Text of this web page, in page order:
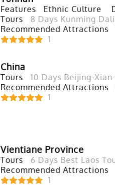
Features Ethnic Culture
Tours
8 Days Kunming
Recommended Attractions
1
China
Tours 10 Days Beijing-
Recommended Attractions
1
Vientiane Province
Tours 6 Days Best Laos
Recommended Attractions
1